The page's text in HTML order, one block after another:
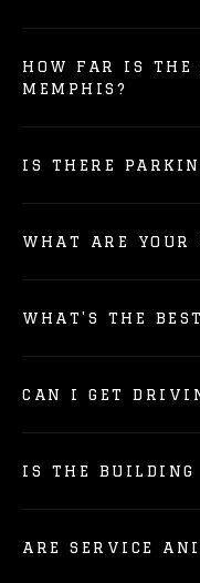
HOW FAR IS THE
MEMPHIS?
IS THERE
WHAT ARE YOUR
WHAT'S THE
CAN I GET
IS THE BUILDING
ARE SERVICE